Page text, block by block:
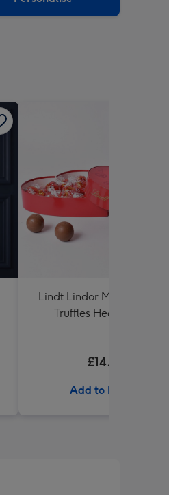
Lindt Lindor Milk
Truffles Heart (200g)
£14.99
Add to Basket